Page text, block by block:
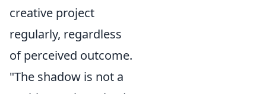
creative project
regularly, regardless
of perceived outcome.
"The shadow is not a